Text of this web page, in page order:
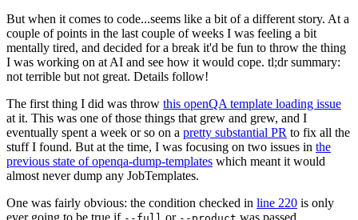
But when it comes to code...seems like a bit of a different story. At a
couple of points in the last couple of weeks I was feeling a bit
mentally tired, and decided for a break it'd be fun to throw the thing
I was working on at AI and see how it would cope. tl;dr summary:
not terrible but not great. Details follow!
The first thing I did was throw this openQA template loading issue
at it. This was one of those things that grew and grew, and I
eventually spent a week or so on a pretty substantial PR to fix all the
stuff I found. But at the time, I was focusing on two issues in the
previous state of openqa-dump-templates which meant it would
almost never dump any JobTemplates.
One was fairly obvious: the condition checked in line 220 is only
ever going to be true if
or was passed.